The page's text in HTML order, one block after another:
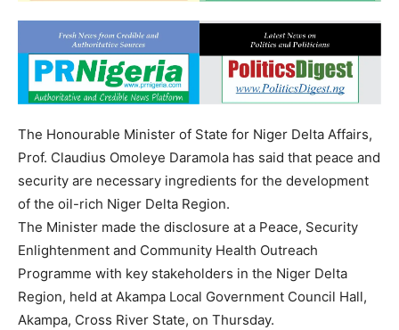
The Honourable Minister of State for Niger Delta Affairs,
Prof. Claudius Omoleye Daramola has said that peace and
security are necessary ingredients for the development
of the oil-rich Niger Delta Region.
The Minister made the disclosure at a Peace, Security
Enlightenment and Community Health Outreach
Programme with key stakeholders in the Niger Delta
Region, held at Akampa Local Government Council Hall,
Akampa, Cross River State, on Thursday.